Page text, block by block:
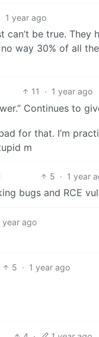
1 year ago
can’t be true.
way 30% of all
11 · 1 year ago
Continues to
for that. I’m
m
5 · 1 year
bugs and RCE
year ago
5 · 1 year ago